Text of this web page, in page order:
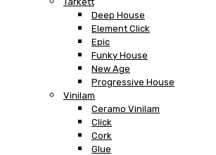
Deep House
Element Click
Epic
Funky House
New Age
Progressive House
Vinilam
Ceramo Vinilam
Click
Cork
Glue